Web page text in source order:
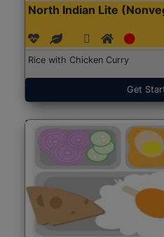
North Indian Lite
Rice with Chicken Curry
Get